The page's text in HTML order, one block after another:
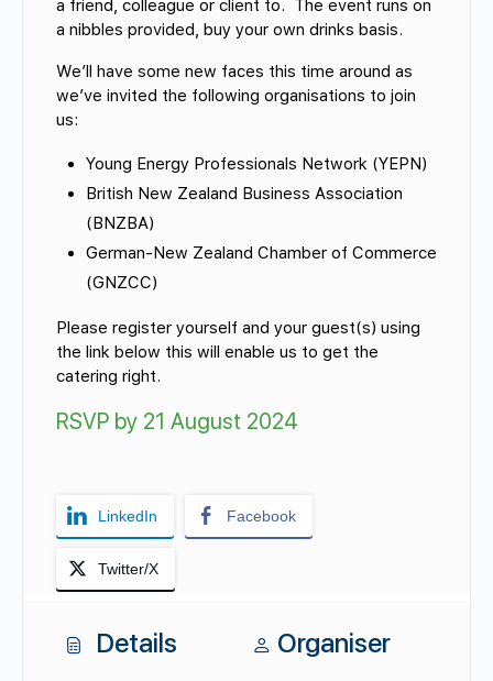
a friend, colleague or client to. The event runs on
a nibbles provided, buy your own drinks basis.
We’ll have some new faces this time around as
we’ve invited the following organisations to join
us:
Young Energy Professionals Network (YEPN)
British New Zealand Business Association
(BNZBA)
German-New Zealand Chamber of Commerce
(GNZCC)
Please register yourself and your guest(s) using
the link below this will enable us to get the
catering right.
RSVP by 21 August 2024
LinkedIn Facebook
Twitter/X
Details Organiser